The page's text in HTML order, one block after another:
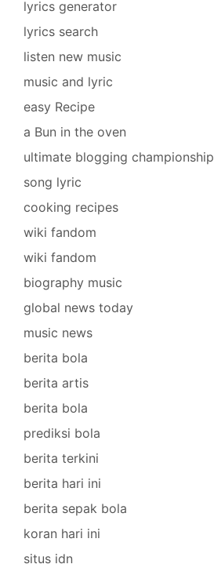
lyrics generator
lyrics search
listen new music
music and lyric
easy Recipe
a Bun in the oven
ultimate blogging championship
song lyric
cooking recipes
wiki fandom
wiki fandom
biography music
global news today
music news
berita bola
berita artis
berita bola
prediksi bola
berita terkini
berita hari ini
berita sepak bola
koran hari ini
situs idn